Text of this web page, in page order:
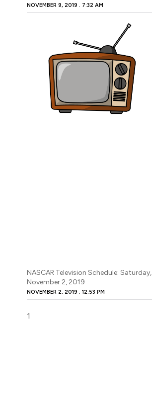
NOVEMBER 9, 2019 7:32 AM
NASCAR Television Schedule: Saturday,
November 2, 2019
NOVEMBER 2, 2019 12:53 PM